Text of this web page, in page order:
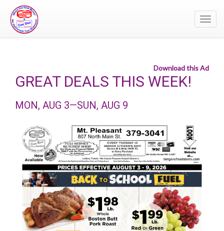
Download this Ad
GREAT DEALS THIS WEEK!
MON, AUG 3—SUN, AUG 9